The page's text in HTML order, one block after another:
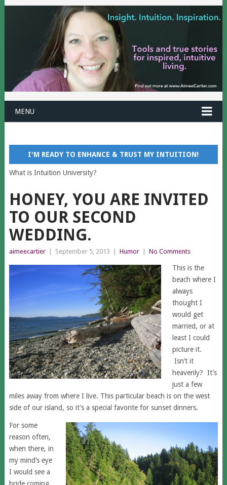
MENU
I'M READY TO ENHANCE & TRUST MY INTUITION!
What is Intuition University?
HONEY, YOU ARE INVITED
TO OUR SECOND
WEDDING.
aimeecartier September 5, 2013 Humor No Comments
This is the
beach where I
always
thought I
would get
married, or at
least I could
picture it.
Isn’t it
heavenly? It’s
just a few
miles away from where I live. This particular beach is on the west
side of our island, so it’s a special favorite for sunset dinners.
For some
reason often,
when there, in
my mind’s eye
I would see a